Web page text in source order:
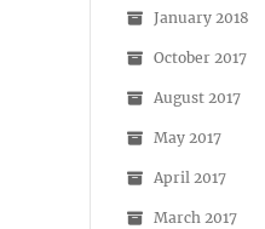
January 2018
October 2017
August 2017
May 2017
April 2017
March 2017